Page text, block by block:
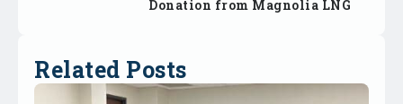
Donation from Magnolia LNG
Related Posts